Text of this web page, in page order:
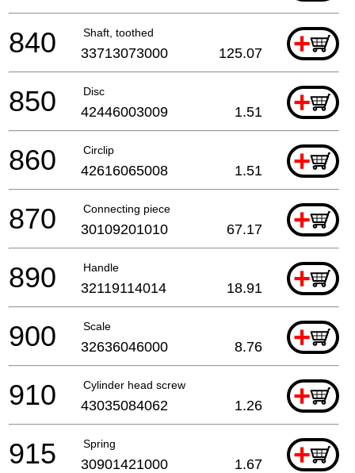
Shaft, toothed +
840 33713073000 125.07
Disc +
850 42446003009 1.51
Circlip +
860 42616065008 1.51
Connecting piece +
870 30109201010 67.17
Handle +
890 32119114014 18.91
Scale +
900 32636046000 8.76
Cylinder head screw +
910 43035084062 1.26
Spring +
915 30901421000 1.67